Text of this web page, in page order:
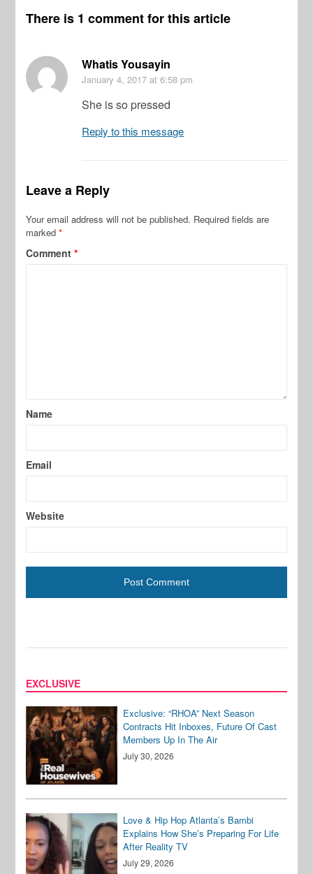
There is 1 comment for this article
Whatis Yousayin
January 4, 2017 at 6:58 pm
She is so pressed
Reply to this message
Leave a Reply
Your email address will not be published. Required fields are
marked*
Comment*
Name
Email
Website
EXCLUSIVE
Exclusive: “RHOA” Next Season
Contracts Hit Inboxes, Future Of Cast
Members Up In The Air
July 30, 2026
Love & Hip Hop Atlanta’s Bambi
Explains How She’s Preparing For Life
After Reality TV
July 29, 2026